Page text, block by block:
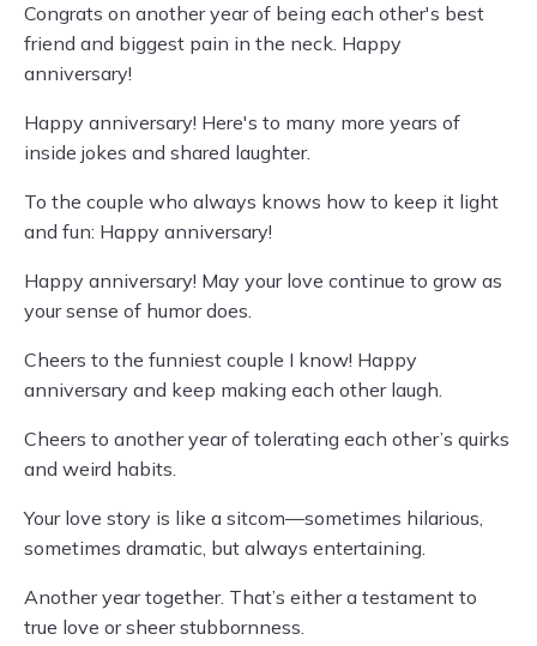
Congrats on another year of being each other's best
friend and biggest pain in the neck. Happy
anniversary!
Happy anniversary! Here's to many more years of
inside jokes and shared laughter.
To the couple who always knows how to keep it light
and fun: Happy anniversary!
Happy anniversary! May your love continue to grow as
your sense of humor does.
Cheers to the funniest couple I know! Happy
anniversary and keep making each other laugh.
Cheers to another year of tolerating each other’s quirks
and weird habits.
Your love story is like a sitcom—sometimes hilarious,
sometimes dramatic, but always entertaining.
Another year together. That’s either a testament to
true love or sheer stubbornness.